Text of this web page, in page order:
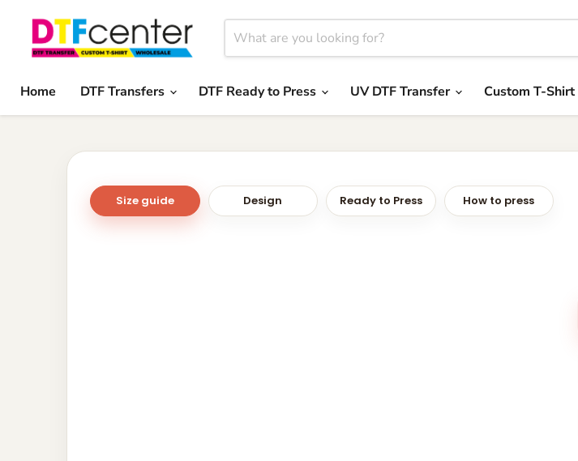
Home
DTF Transfers DTF Ready to Press UV DTF Transfer Custom T-Shirt
Size guide Design Ready to Press How to press